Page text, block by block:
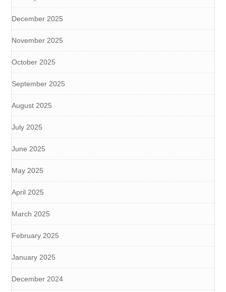
December 2025
November 2025
October 2025
September 2025
August 2025
July 2025
June 2025
May 2025
April 2025
March 2025
February 2025
January 2025
December 2024